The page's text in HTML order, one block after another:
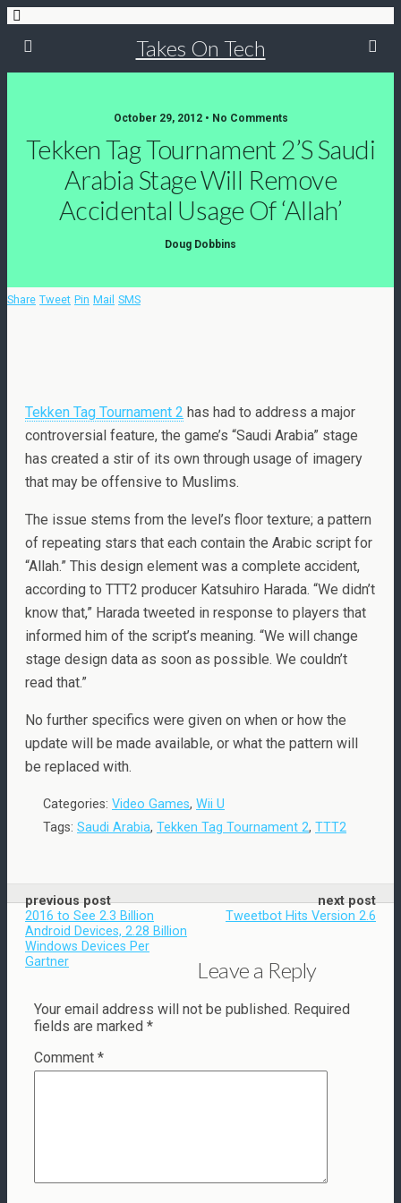
Takes On Tech
October 29, 2012 • No Comments
Tekken Tag Tournament 2’s Saudi
Arabia Stage Will Remove
Accidental Usage Of ‘Allah’
Doug Dobbins
Share Tweet Pin Mail SMS
Tekken Tag Tournament 2 has had to address a major
controversial feature, the game’s “Saudi Arabia” stage
has created a stir of its own through usage of imagery
that may be offensive to Muslims.
The issue stems from the level’s floor texture; a pattern
of repeating stars that each contain the Arabic script for
“Allah.” This design element was a complete accident,
according to TTT2 producer Katsuhiro Harada. “We didn’t
know that,” Harada tweeted in response to players that
informed him of the script’s meaning. “We will change
stage design data as soon as possible. We couldn’t
read that.”
No further specifics were given on when or how the
update will be made available, or what the pattern will
be replaced with.
Categories: Video Games, Wii U
Tags: Saudi Arabia, Tekken Tag Tournament 2, TTT2
previous post
2016 to See 2.3 Billion
Android Devices, 2.28 Billion
Windows Devices Per
Gartner
next post
Tweetbot Hits Version 2.6
Leave a Reply
Your email address will not be published. Required
fields are marked *
Comment *